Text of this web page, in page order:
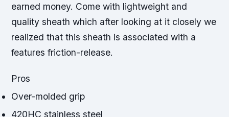
earned money. Come with lightweight and
quality sheath which after looking at it closely we
realized that this sheath is associated with a
features friction-release.
Pros
Over-molded grip
420HC stainless steel